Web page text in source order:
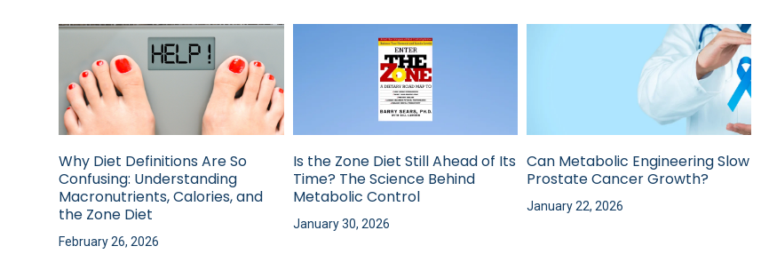
Why Diet Definitions Are So
Confusing: Understanding
Macronutrients, Calories, and
the Zone Diet
February 26, 2026
Is the Zone Diet Still Ahead of Its
Time? The Science Behind
Metabolic Control
January 30, 2026
Can Metabolic Engineering Slow
Prostate Cancer Growth?
January 22, 2026